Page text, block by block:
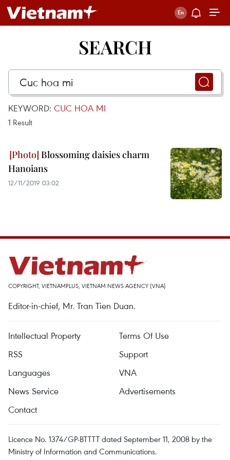
SEARCH
KEYWORD: CUC HOA MI
1 Result
Blossoming daisies charm
Hanoians
12/11/2019 03:02
COPYRIGHT, VIETNAMPLUS, VIETNAM NEWS AGENCY (VNA)
Editor-in-chief, Mr. Tran Tien Duan.
Intellectual Property
Terms Of Use
RSS
Support
Languages
VNA
News Service
Advertisements
Contact
Licence No. 1374/GP-BTTTT dated September 11, 2008 by the
Ministry of Information and Communications.